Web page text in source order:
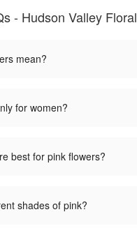
- Hudson Valley Floral
mean?
for women?
best for pink flowers?
shades of pink?